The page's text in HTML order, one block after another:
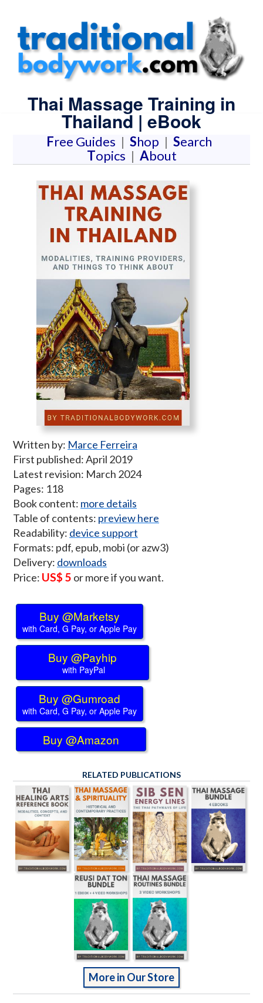
Thai Massage Training in
Thailand | eBook
Free Guides | Shop | Search
Topics | About
Written by: Marce Ferreira
First published: April 2019
Latest revision: March 2024
Pages: 118
Book content: more details
Table of contents: preview here
Readability: device support
Formats: pdf, epub, mobi (or azw3)
Delivery: downloads
Price: US$ 5 or more if you want.
Buy @Marketsy
with Card, G Pay, or Apple Pay
Buy @Payhip
with PayPal
Buy @Gumroad
with Card, G Pay, or Apple Pay
Buy @Amazon
RELATED PUBLICATIONS
More in Our Store